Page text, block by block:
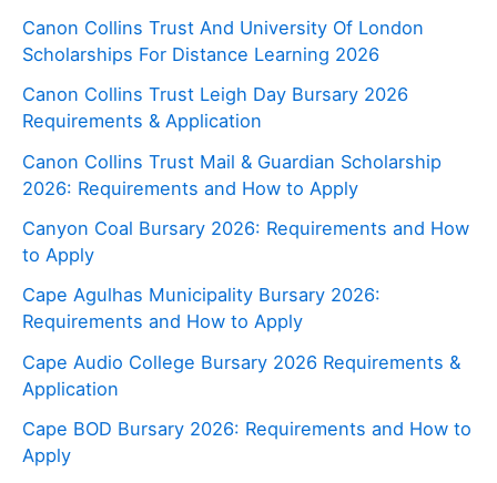
Canon Collins Trust And University Of London
Scholarships For Distance Learning 2026
Canon Collins Trust Leigh Day Bursary 2026
Requirements & Application
Canon Collins Trust Mail & Guardian Scholarship
2026: Requirements and How to Apply
Canyon Coal Bursary 2026: Requirements and How
to Apply
Cape Agulhas Municipality Bursary 2026:
Requirements and How to Apply
Cape Audio College Bursary 2026 Requirements &
Application
Cape BOD Bursary 2026: Requirements and How to
Apply